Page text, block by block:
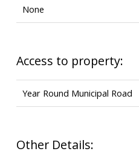
None
Access to property:
Year Round Municipal Road
Other Details: